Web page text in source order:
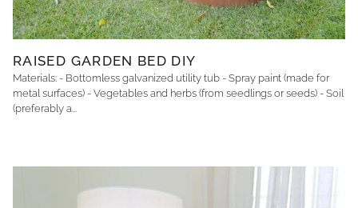
RAISED GARDEN BED DIY
Materials: - Bottomless galvanized utility tub - Spray paint (made for
metal surfaces) - Vegetables and herbs (from seedlings or seeds) - Soil
(preferably a...